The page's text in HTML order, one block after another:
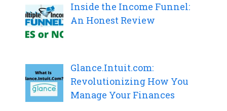
Inside the Income Funnel:
An Honest Review
Glance.Intuit.com:
Revolutionizing How You
Manage Your Finances